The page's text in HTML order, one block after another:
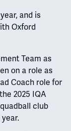
and is
Oxford
Team as
on a role as
Coach role for
2025 IQA
club